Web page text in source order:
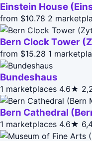
Einstein House
from $10.78 2
Bern Clock Tower
from $15.28 1
Bundeshaus
1 marketplaces 4.6★
Bern Cathedral
1 marketplaces 4.6★